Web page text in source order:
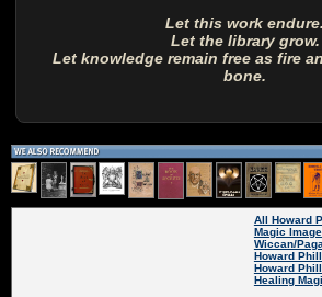
Let this work endure.
Let the library grow.
Let knowledge remain free as fire
bone.
All Howard
Magic
Wiccan/
Howard
Howard
Healing